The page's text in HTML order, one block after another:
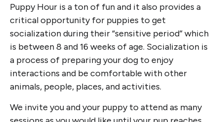
Puppy Hour is a ton of fun and it also provides a
critical opportunity for puppies to get
socialization during their “sensitive period” which
is between 8 and 16 weeks of age. Socialization is
a process of preparing your dog to enjoy
interactions and be comfortable with other
animals, people, places, and activities.
We invite you and your puppy to attend as many